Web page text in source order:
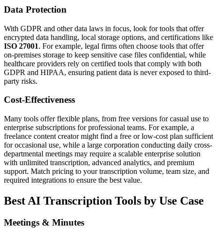
Data Protection
With GDPR and other data laws in focus, look for tools that offer
encrypted data handling, local storage options, and certifications like
ISO 27001. For example, legal firms often choose tools that offer
on-premises storage to keep sensitive case files confidential, while
healthcare providers rely on certified tools that comply with both
GDPR and HIPAA, ensuring patient data is never exposed to third-
party risks.
Cost-Effectiveness
Many tools offer flexible plans, from free versions for casual use to
enterprise subscriptions for professional teams. For example, a
freelance content creator might find a free or low-cost plan sufficient
for occasional use, while a large corporation conducting daily cross-
departmental meetings may require a scalable enterprise solution
with unlimited transcription, advanced analytics, and premium
support. Match pricing to your transcription volume, team size, and
required integrations to ensure the best value.
Best AI Transcription Tools by Use Case
Meetings & Minutes